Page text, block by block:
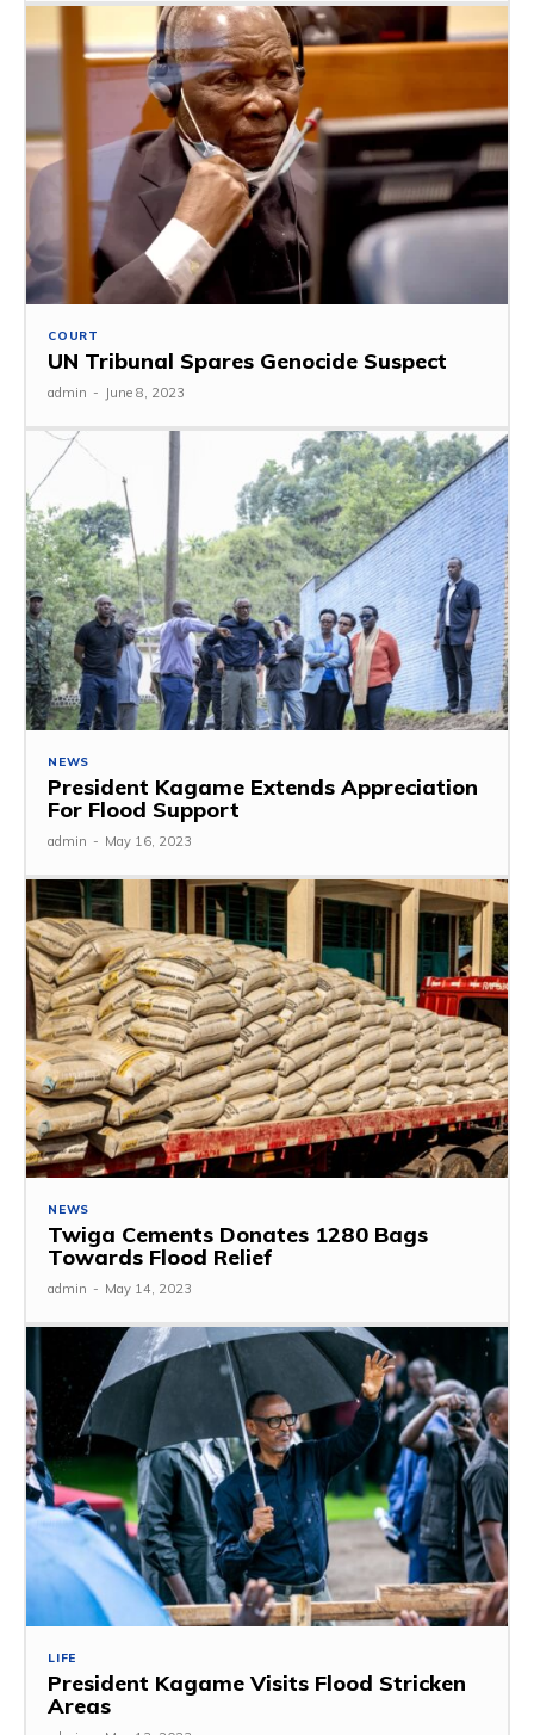
COURT
UN Tribunal Spares Genocide Suspect
admin - June 8, 2023
NEWS
President Kagame Extends Appreciation
For Flood Support
admin - May 16, 2023
NEWS
Twiga Cements Donates 1280 Bags
Towards Flood Relief
admin - May 14, 2023
LIFE
President Kagame Visits Flood Stricken
Areas